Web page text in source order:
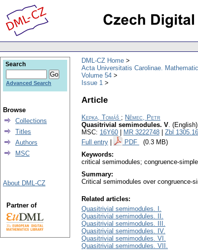
DML-CZ Home
Acta Universitatis Carolinae.
Volume 54
Issue 1
Article
Kepka, Tomáš ; Němec, Petr
Quasitrivial semimodules. V.
MSC: 16Y60 MR 3222748
Zbl
Full entry
PDF (0.3 MB)
Keywords:
critical semimodules; congruence-
Summary:
Critical semimodules over congruence-
Related articles:
Quasitrivial semimodules. I.
Quasitrivial semimodules. II.
Quasitrivial semimodules. III.
Quasitrivial semimodules. IV.
Quasitrivial semimodules. VI.
Quasitrivial semimodules. VII.
Search
Advanced Search
Browse
Collections
Titles
Authors
MSC
About DML-CZ
Partner of